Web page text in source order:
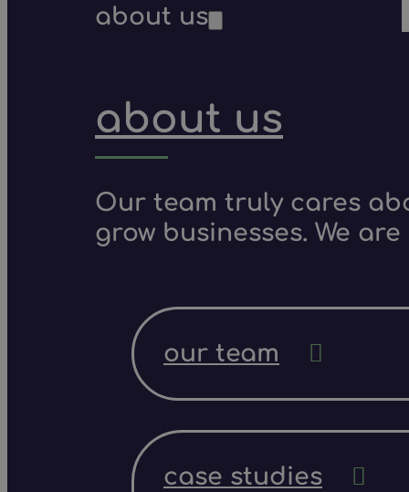
about us
about us
Our team truly cares
grow businesses. We
our team
case studies